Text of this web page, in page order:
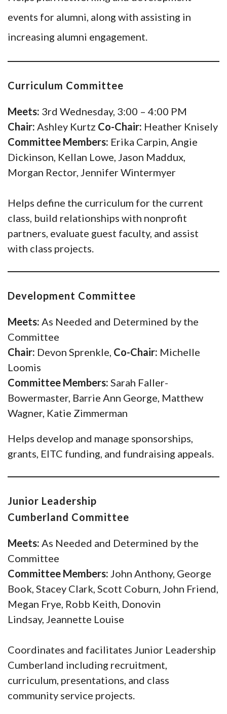
events for alumni, along with assisting in
increasing alumni engagement.
Curriculum Committee
Meets: 3rd Wednesday, 3:00 – 4:00 PM
Chair: Ashley Kurtz Co-Chair: Heather Knisely
Committee Members: Erika Carpin, Angie
Dickinson, Kellan Lowe, Jason Maddux,
Morgan Rector, Jennifer Wintermyer
Helps define the curriculum for the current
class, build relationships with nonprofit
partners, evaluate guest faculty, and assist
with class projects.
Development Committee
Meets: As Needed and Determined by the
Committee
Chair: Devon Sprenkle, Co-Chair: Michelle
Loomis
Committee Members: Sarah Faller-
Bowermaster, Barrie Ann George, Matthew
Wagner, Katie Zimmerman
Helps develop and manage sponsorships,
grants, EITC funding, and fundraising appeals.
Junior Leadership
Cumberland Committee
Meets: As Needed and Determined by the
Committee
Committee Members: John Anthony, George
Book, Stacey Clark, Scott Coburn, John Friend,
Megan Frye, Robb Keith, Donovin
Lindsay, Jeannette Louise
Coordinates and facilitates Junior Leadership
Cumberland including recruitment,
curriculum, presentations, and class
community service projects.